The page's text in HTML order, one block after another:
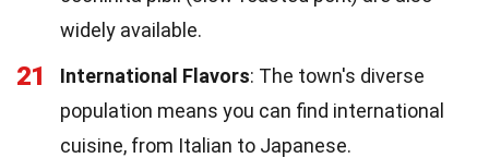
widely available.
21 International Flavors: The town's diverse
population means you can find international
cuisine, from Italian to Japanese.